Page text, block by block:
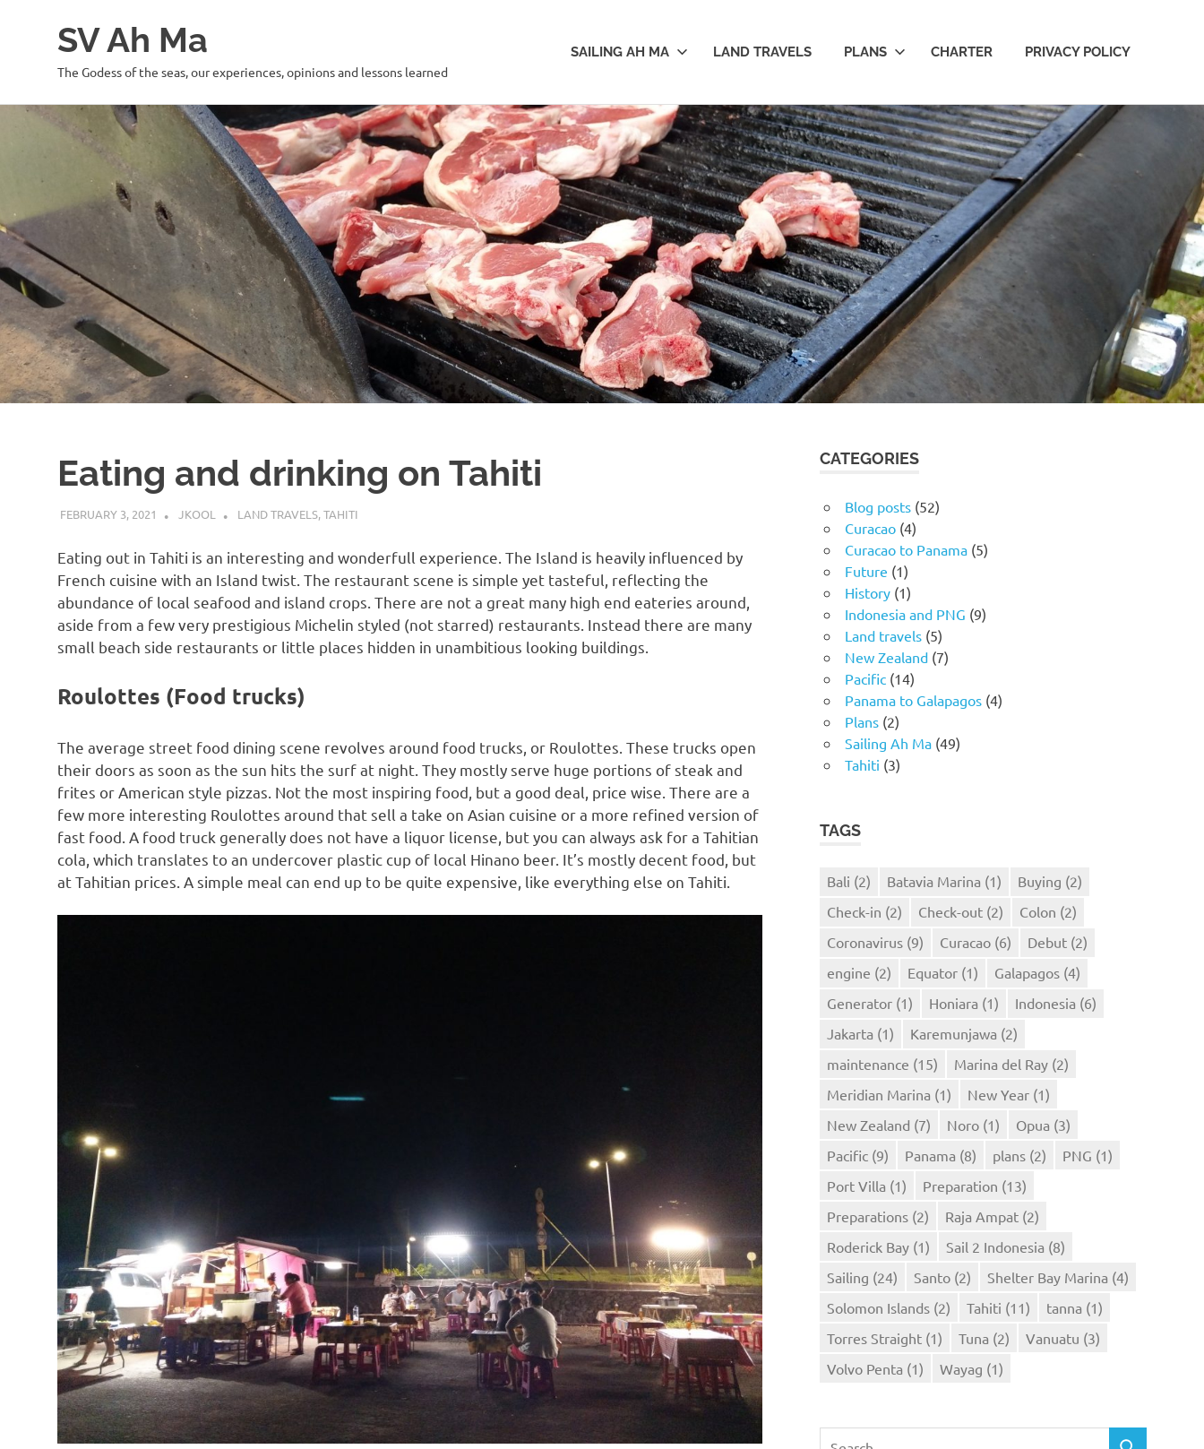
Skip
SV Ah Ma
The Godess of the seas, our experiences, opinions and lessons learned
SAILING AH MA LAND TRAVELS PLANS CHARTER PRIVACY POLICY
Eating and drinking on Tahiti
FEBRUARY 3, 2021 JKOOL LAND TRAVELS,TAHITI
Eating out in Tahiti is an interesting and wonderfull experience. The Island is heavily influenced by
French cuisine with an Island twist. The restaurant scene is simple yet tasteful, reflecting the
abundance of local seafood and island crops. There are not a great many high end eateries around,
aside from a few very prestigious Michelin styled (not starred) restaurants. Instead there are many
small beach side restaurants or little places hidden in unambitious looking buildings.
Roulottes (Food trucks)
The average street food dining scene revolves around food trucks, or Roulottes. These trucks open
their doors as soon as the sun hits the surf at night. They mostly serve huge portions of steak and
frites or American style pizzas. Not the most inspiring food, but a good deal, price wise. There are a
few more interesting Roulottes around that sell a take on Asian cuisine or a more refined version of
fast food. A food truck generally does not have a liquor license, but you can always ask for a Tahitian
cola, which translates to an undercover plastic cup of local Hinano beer. It’s mostly decent food, but
at Tahitian prices. A simple meal can end up to be quite expensive, like everything else on Tahiti.
CATEGORIES
Blog posts (52)
Curacao (4)
Curacao to Panama (5)
Future (1)
History (1)
Indonesia and PNG (9)
Land travels (5)
New Zealand (7)
Pacific (14)
Panama to Galapagos (4)
Plans (2)
Sailing Ah Ma (49)
Tahiti (3)
TAGS
Bali (2) Batavia Marina (1) Buying (2)
Check-in (2) Check-out (2) Colon (2)
Coronavirus (9) Curacao (6) Debut (2)
engine (2) Equator (1) Galapagos (4)
Generator (1) Honiara (1) Indonesia (6)
Jakarta (1) Karemunjawa (2)
maintenance (15) Marina del Ray (2)
Meridian Marina (1) New Year (1)
New Zealand (7) Noro (1) Opua (3)
Pacific (9) Panama (8) plans (2) PNG (1)
Port Villa (1) Preparation (13)
Preparations (2) Raja Ampat (2)
Roderick Bay (1) Sail 2 Indonesia (8)
Sailing (24) Santo (2) Shelter Bay Marina (4)
Solomon Islands (2) Tahiti (11) tanna (1)
Torres Straight (1) Tuna (2) Vanuatu (3)
Volvo Penta (1) Wayag (1)